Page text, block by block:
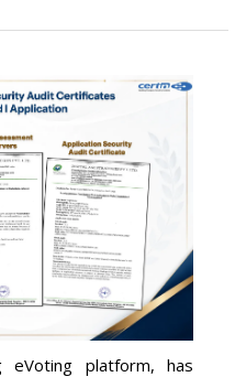
eVoting platform, has